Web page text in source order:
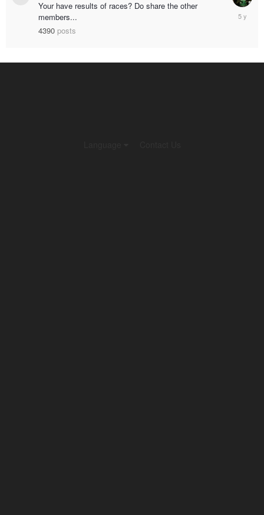
Your have results of races? Do share the other
members...
4390 posts
March